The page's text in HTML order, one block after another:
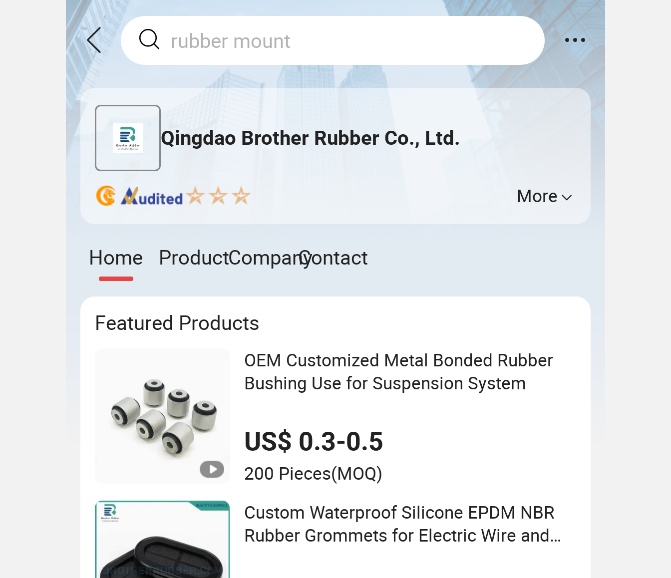
Qingdao Brother Rubber Co., Ltd.
More
Home ProductCompanyContact
Featured Products
OEM Customized Metal Bonded Rubber
Bushing Use for Suspension System
US$ 0.3-0.5
200 Pieces(MOQ)
Custom Waterproof Silicone EPDM NBR
Rubber Grommets for Electric Wire and